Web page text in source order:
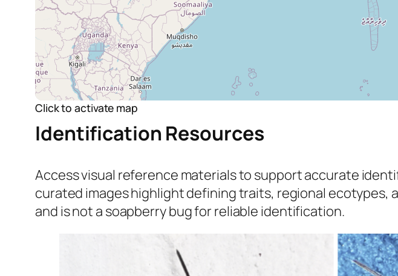
Click to activate map
Identification Resources
Access visual reference materials to support accurate
curated images highlight defining traits, regional
and is not a soapberry bug for reliable identification.